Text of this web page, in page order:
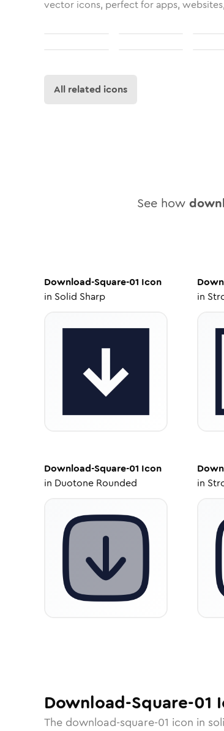
vector icons, perfect for apps,
All related icons
See how
Download-Square-01 Icon
in Solid Sharp
in
Download-Square-01 Icon
in Duotone Rounded
in
Download-Square-01
The download-square-01 icon in